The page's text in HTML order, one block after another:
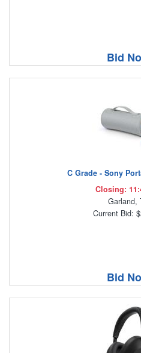
Bid
C Grade - Sony
Closing:
Garland,
Current Bid:
Bid